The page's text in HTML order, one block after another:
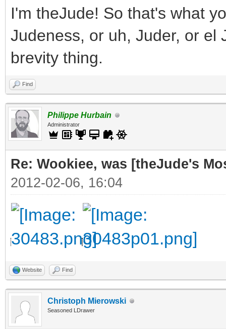
I'm theJude! So that's what
Judeness, or uh, Juder, or el
brevity thing.
Find
Philippe Hurbain
Administrator
Re: Wookiee, was [theJude's
2012-02-06, 16:04
Website Find
Christoph Mierowski
Seasoned LDrawer